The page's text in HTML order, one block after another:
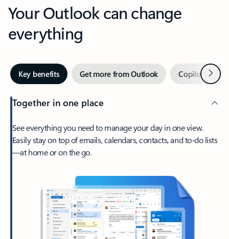
Your Outlook can change
everything
Key benefits Get more from Outlook Copilot inNext
Together in one place
See everything you need to manage your day in one view.
Easily stay on top of emails, calendars, contacts, and to-do lists
—at home or on the go.